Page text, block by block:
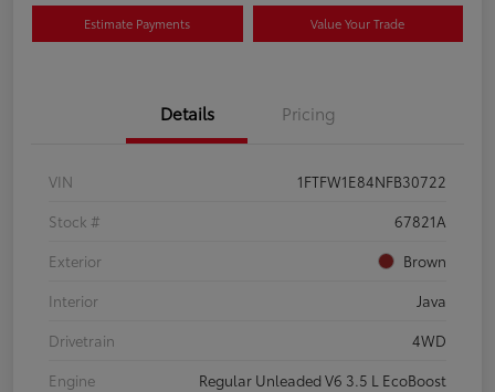
Estimate Payments Value Your Trade
Details Pricing
VIN
1FTFW1E84NFB30722
Stock #
67821A
Exterior
Brown
Interior
Java
Drivetrain
4WD
Engine
Regular Unleaded V6 3.5 L EcoBoost